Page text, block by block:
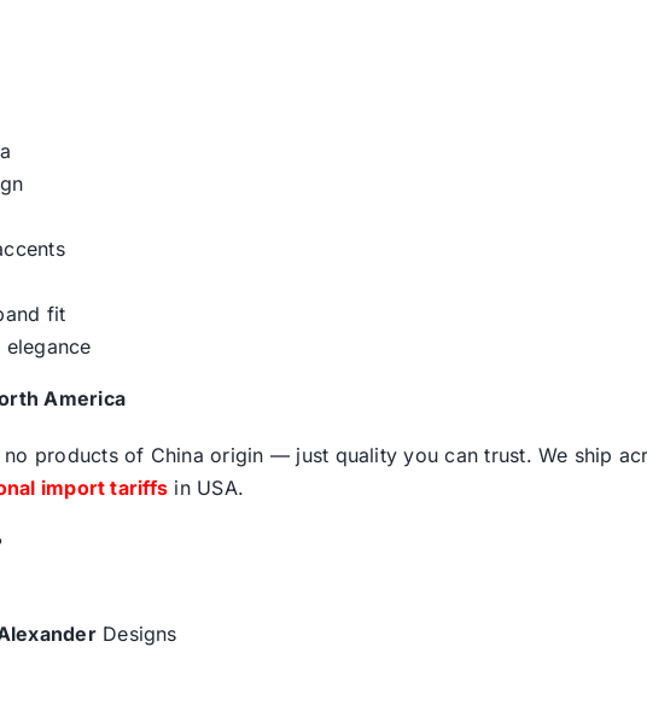
fit
America
products of China origin — just quality you can trust. We ship
import tariffs in USA.
Designs